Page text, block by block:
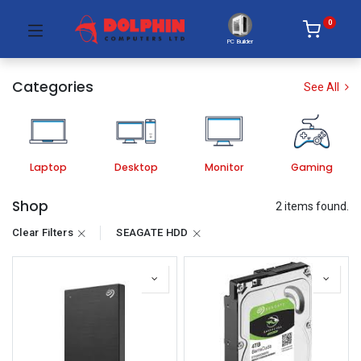
PC Builder
0
Categories See All
Laptop Desktop Monitor Gaming
Shop 2 items found.
Clear Filters SEAGATE HDD